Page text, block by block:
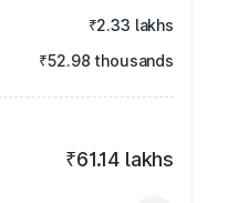
₹2.33 lakhs
₹52.98 thousands
₹61.14 lakhs